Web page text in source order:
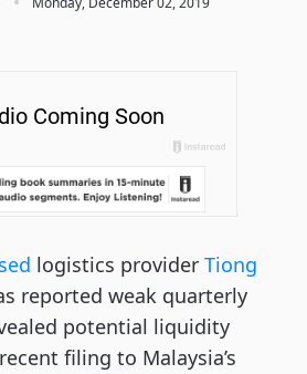
logistics provider Tiong
reported weak quarterly
potential liquidity
filing to Malaysia’s